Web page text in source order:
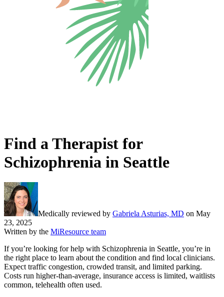
Find a Therapist for
Schizophrenia in Seattle
Medically reviewed by Gabriela Asturias, MD on May
23, 2025
Written by the MiResource team
If you’re looking for help with Schizophrenia in Seattle, you’re in
the right place to learn about the condition and find local clinicians.
Expect traffic congestion, crowded transit, and limited parking.
Costs run higher-than-average, insurance access is limited, waitlists
common, telehealth often used.